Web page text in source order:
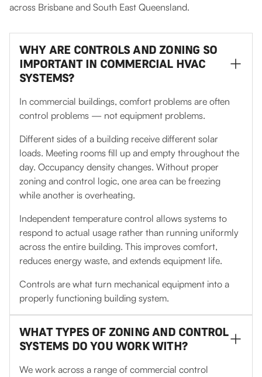
across Brisbane and South East Queensland.
WHY ARE CONTROLS AND ZONING SO
IMPORTANT IN COMMERCIAL HVAC
SYSTEMS?
In commercial buildings, comfort problems are often
control problems — not equipment problems.
Different sides of a building receive different solar
loads. Meeting rooms fill up and empty throughout the
day. Occupancy density changes. Without proper
zoning and control logic, one area can be freezing
while another is overheating.
Independent temperature control allows systems to
respond to actual usage rather than running uniformly
across the entire building. This improves comfort,
reduces energy waste, and extends equipment life.
Controls are what turn mechanical equipment into a
properly functioning building system.
WHAT TYPES OF ZONING AND CONTROL
SYSTEMS DO YOU WORK WITH?
We work across a range of commercial control